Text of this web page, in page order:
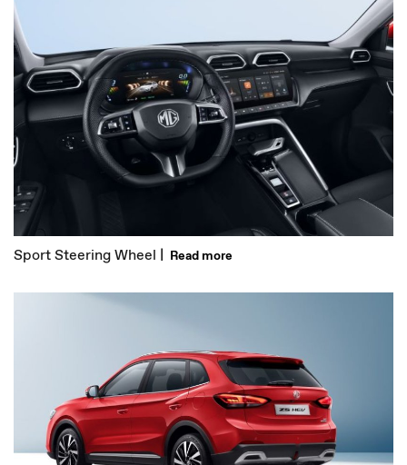
Sport Steering Wheel | Read more